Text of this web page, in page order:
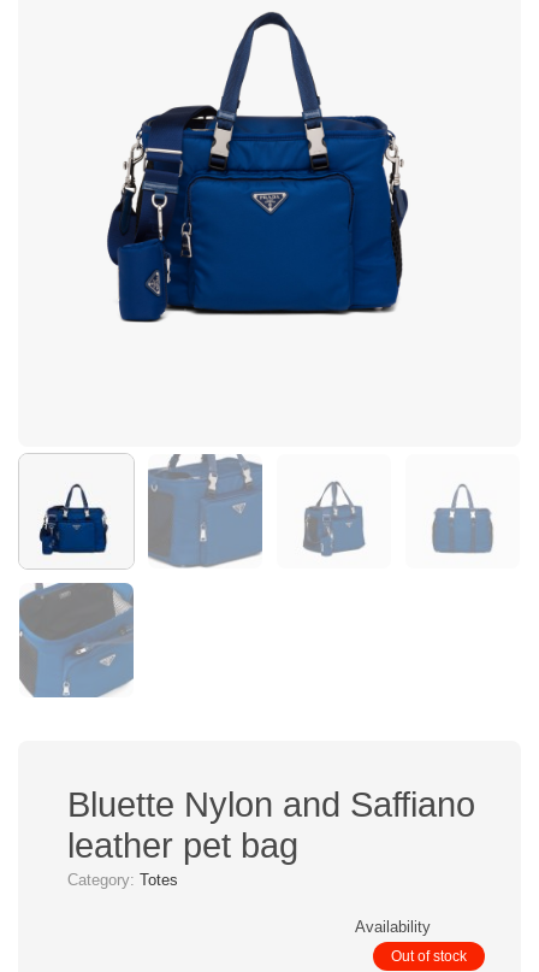
Bluette Nylon and Saffiano
leather pet bag
Category: Totes
Availability
Out of stock